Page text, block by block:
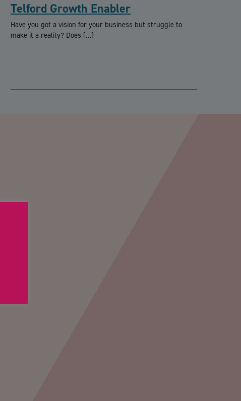
Telford Growth Enabler
Have you got a vision for your business but struggle to
make it a reality? Does […]